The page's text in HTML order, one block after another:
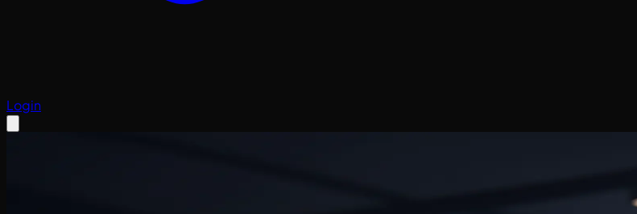
Login